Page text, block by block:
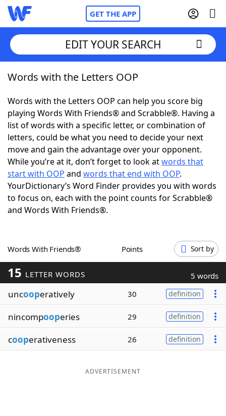
GET THE APP
Home
Words With FriendsCheat
NYT Crossplay Cheat
ScrabbleHelpers
Today's NYT GamesHints & Answers
Word GamesHelpers
Blog
Our Brands
EDIT YOUR SEARCH
Words with the Letters OOP
Words with the Letters OOP can help you score big
playing Words With Friends® and Scrabble®. Having a
list of words with a specific letter, or combination of
letters, could be what you need to decide your next
move and gain the advantage over your opponent.
While you’re at it, don’t forget to look atwords that
start with OOP and words that end with OOP.
YourDictionary’s Word Finder provides you with words
to focus on, each with the point counts for Scrabble®
and Words With Friends®.
Words With Friends® Points Sort by
15 LETTER WORDS 5 words
uncooperatively 30 definition
nincompooperies 29 definition
cooperativeness 26 definition
ADVERTISEMENT